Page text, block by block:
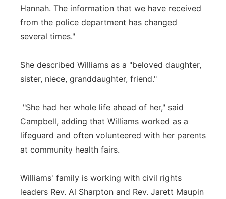
Hannah. The information that we have received
from the police department has changed
several times."
She described Williams as a "beloved daughter,
sister, niece, granddaughter, friend."
"She had her whole life ahead of her," said
Campbell, adding that Williams worked as a
lifeguard and often volunteered with her parents
at community health fairs.
Williams' family is working with civil rights
leaders Rev. Al Sharpton and Rev. Jarett Maupin